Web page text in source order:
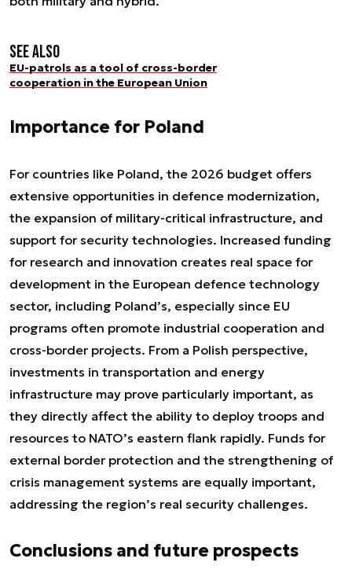
See also
EU-patrols as a tool of cross-border
cooperation in the European Union
Importance for Poland
For countries like Poland, the 2026 budget offers
extensive opportunities in defence modernization,
the expansion of military-critical infrastructure, and
support for security technologies. Increased funding
for research and innovation creates real space for
development in the European defence technology
sector, including Poland’s, especially since EU
programs often promote industrial cooperation and
cross-border projects. From a Polish perspective,
investments in transportation and energy
infrastructure may prove particularly important, as
they directly affect the ability to deploy troops and
resources to NATO’s eastern flank rapidly. Funds for
external border protection and the strengthening of
crisis management systems are equally important,
addressing the region’s real security challenges.
Conclusions and future prospects